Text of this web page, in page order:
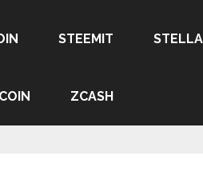
STEEMIT
ZCASH